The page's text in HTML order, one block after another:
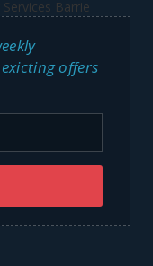
offers